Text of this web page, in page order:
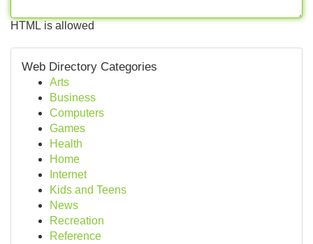
HTML is allowed
Web Directory Categories
Arts
Business
Computers
Games
Health
Home
Internet
Kids and Teens
News
Recreation
Reference